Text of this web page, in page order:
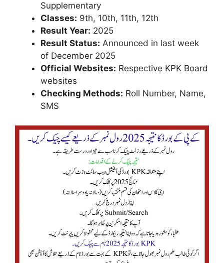
Supplementary
Classes: 9th, 10th, 11th, 12th
Result Year: 2025
Result Status: Announced in last week
of December 2025
Official Websites: Respective KPK Board
websites
Checking Methods: Roll Number, Name,
SMS